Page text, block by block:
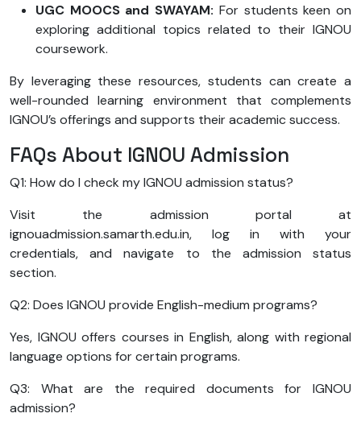
UGC MOOCS and SWAYAM: For students keen on
exploring additional topics related to their IGNOU
coursework.
By leveraging these resources, students can create a
well-rounded learning environment that complements
IGNOU’s offerings and supports their academic success.
FAQs About IGNOU Admission
Q1: How do I check my IGNOU admission status?
Visit the admission portal at
ignouadmission.samarth.edu.in, log in with your
credentials, and navigate to the admission status
section.
Q2: Does IGNOU provide English-medium programs?
Yes, IGNOU offers courses in English, along with regional
language options for certain programs.
Q3: What are the required documents for IGNOU
admission?